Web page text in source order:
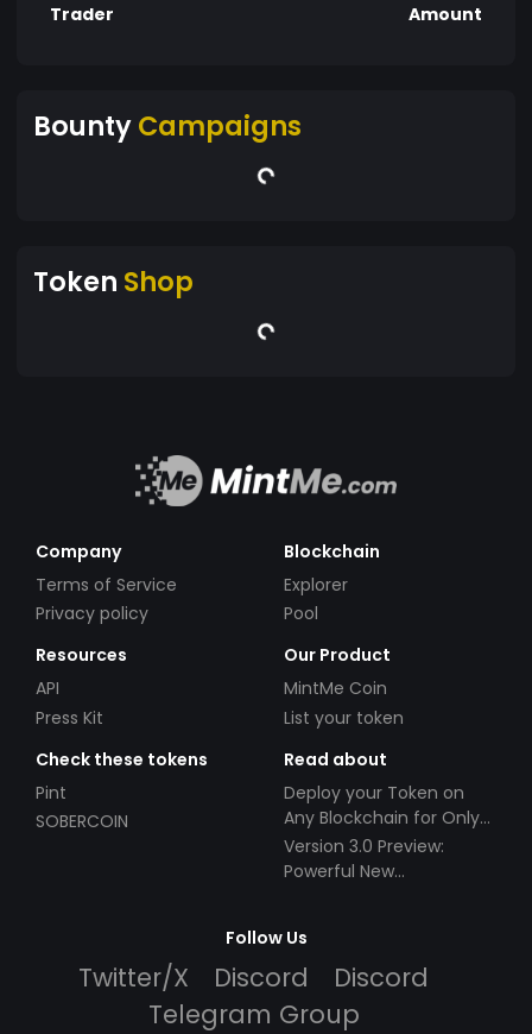
Trader Amount
BountyCampaigns
Token Shop
Company
Terms of Service
Privacy policy
Blockchain
Explorer
Pool
Resources
API
Press Kit
Our Product
MintMe Coin
List your token
Check these tokens
Pint
SOBERCOIN
Read about
Deploy your Token on
Any Blockchain for Only
$49!
Version 3.0 Preview:
Powerful New
Follow Us
Twitter/X Discord
Discord
Telegram Group